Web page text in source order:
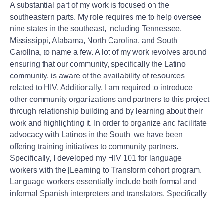
A substantial part of my work is focused on the
southeastern parts. My role requires me to help oversee
nine states in the southeast, including Tennessee,
Mississippi, Alabama, North Carolina, and South
Carolina, to name a few. A lot of my work revolves around
ensuring that our community, specifically the Latino
community, is aware of the availability of resources
related to HIV. Additionally, I am required to introduce
other community organizations and partners to this project
through relationship building and by learning about their
work and highlighting it. In order to organize and facilitate
advocacy with Latinos in the South, we have been
offering training initiatives to community partners.
Specifically, I developed my HIV 101 for language
workers with the [Learning to Transform cohort program.
Language workers essentially include both formal and
informal Spanish interpreters and translators. Specifically